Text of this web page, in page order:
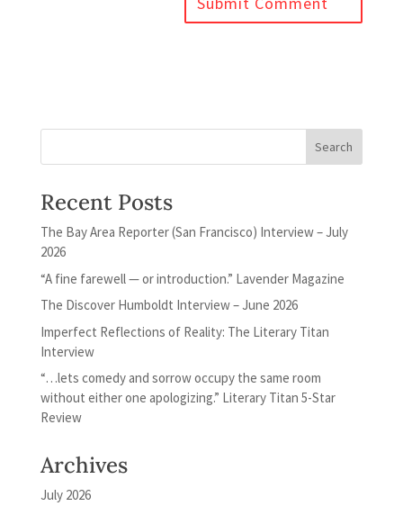
Recent Posts
The Bay Area Reporter (San Francisco) Interview – July
2026
“A fine farewell — or introduction.” Lavender Magazine
The Discover Humboldt Interview – June 2026
Imperfect Reflections of Reality: The Literary Titan
Interview
“…lets comedy and sorrow occupy the same room
without either one apologizing.” Literary Titan 5-Star
Review
Archives
July 2026